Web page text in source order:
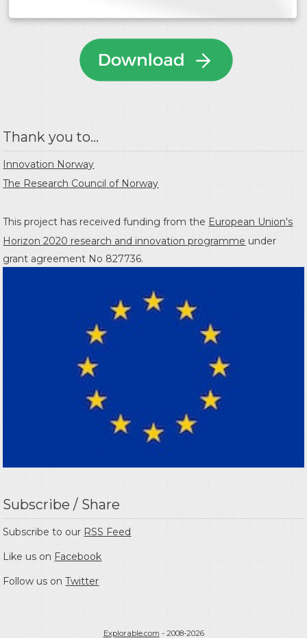
Thank you to...
Innovation Norway
The Research Council of Norway
This project has received funding from the European Union's
Horizon 2020 research and innovation programme under
grant agreement No 827736.
Subscribe / Share
Subscribe to our RSS Feed
Like us on Facebook
Follow us onTwitter
Explorable.com - 2008-2026